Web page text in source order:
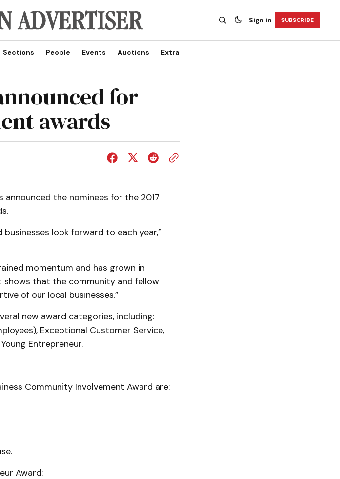
Sign in SUBSCRIBE
Sections People Events Auctions Extra
for
awards
the nominees for the 2017
look forward to each year,”
momentum and has grown in
that the community and fellow
of our local businesses.”
new award categories, including:
Exceptional Customer Service,
Entrepreneur.
Community Involvement Award are:
Award: